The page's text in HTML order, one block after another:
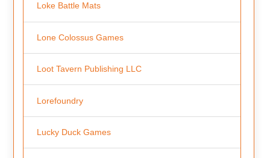
Loke Battle Mats
Lone Colossus Games
Loot Tavern Publishing LLC
Lorefoundry
Lucky Duck Games